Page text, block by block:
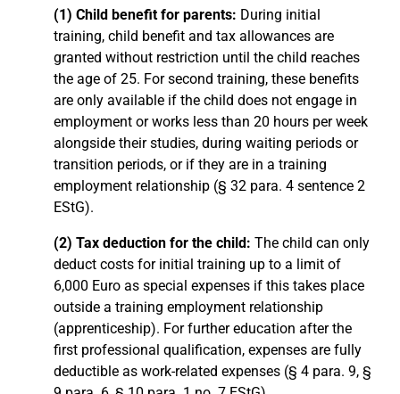
(1) Child benefit for parents: During initial
training, child benefit and tax allowances are
granted without restriction until the child reaches
the age of 25. For second training, these benefits
are only available if the child does not engage in
employment or works less than 20 hours per week
alongside their studies, during waiting periods or
transition periods, or if they are in a training
employment relationship (§ 32 para. 4 sentence 2
EStG).
(2) Tax deduction for the child: The child can only
deduct costs for initial training up to a limit of
6,000 Euro as special expenses if this takes place
outside a training employment relationship
(apprenticeship). For further education after the
first professional qualification, expenses are fully
deductible as work-related expenses (§ 4 para. 9, §